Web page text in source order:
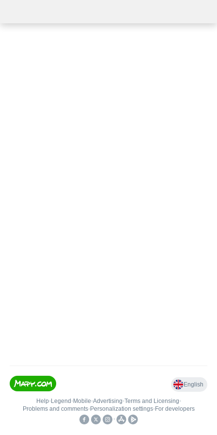
English
Help• Legend • Mobile•Advertising•Terms and Licensing•
Problems and comments• Personalization settings• For developers
•